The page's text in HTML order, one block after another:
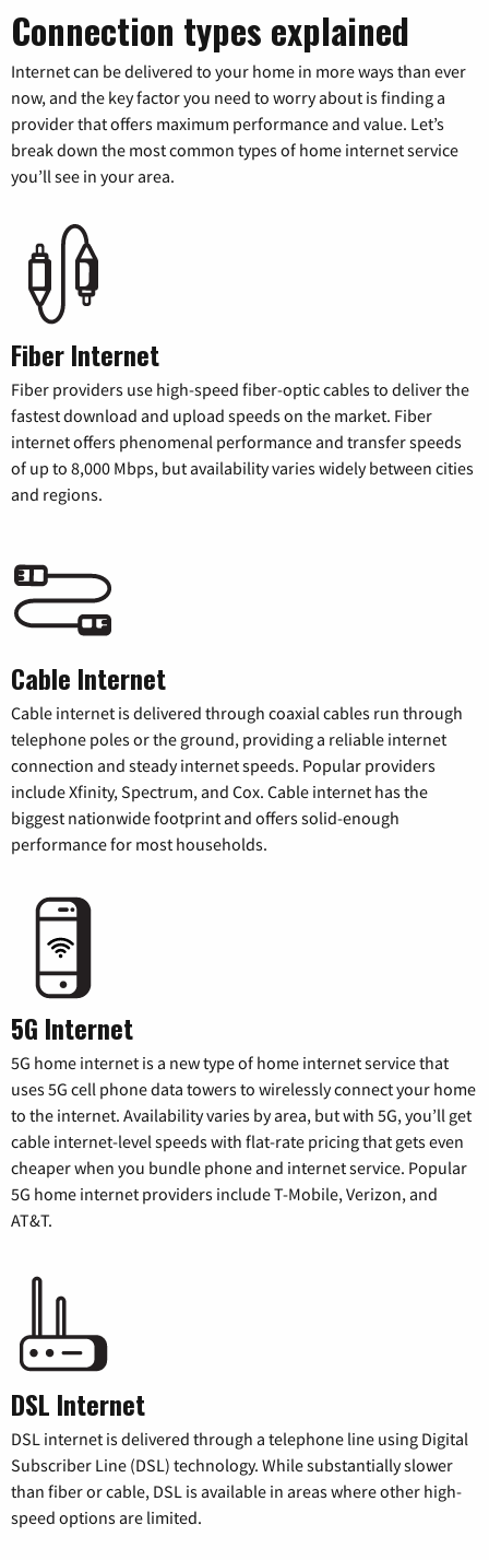
Connection types explained
Internet can be delivered to your home in more ways than ever
now, and the key factor you need to worry about is finding a
provider that offers maximum performance and value. Let’s
break down the most common types of home internet service
you’ll see in your area.
Fiber Internet
Fiber providers use high-speed fiber-optic cables to deliver the
fastest download and upload speeds on the market. Fiber
internet offers phenomenal performance and transfer speeds
of up to 8,000 Mbps, but availability varies widely between cities
and regions.
Cable Internet
Cable internet is delivered through coaxial cables run through
telephone poles or the ground, providing a reliable internet
connection and steady internet speeds. Popular providers
include Xfinity, Spectrum, and Cox. Cable internet has the
biggest nationwide footprint and offers solid-enough
performance for most households.
5G Internet
5G home internet is a new type of home internet service that
uses 5G cell phone data towers to wirelessly connect your home
to the internet. Availability varies by area, but with 5G, you’ll get
cable internet-level speeds with flat-rate pricing that gets even
cheaper when you bundle phone and internet service. Popular
5G home internet providers include T-Mobile, Verizon, and
AT&T.
DSL Internet
DSL internet is delivered through a telephone line using Digital
Subscriber Line (DSL) technology. While substantially slower
than fiber or cable, DSL is available in areas where other high-
speed options are limited.